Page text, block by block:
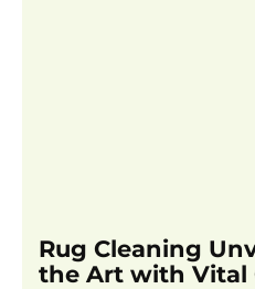
Rug Cleaning
the Art with Vital